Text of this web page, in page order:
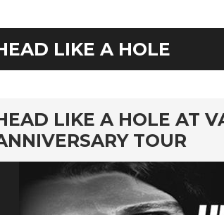
LIKE A HOLE
LIKE A HOLE AT
TOUR